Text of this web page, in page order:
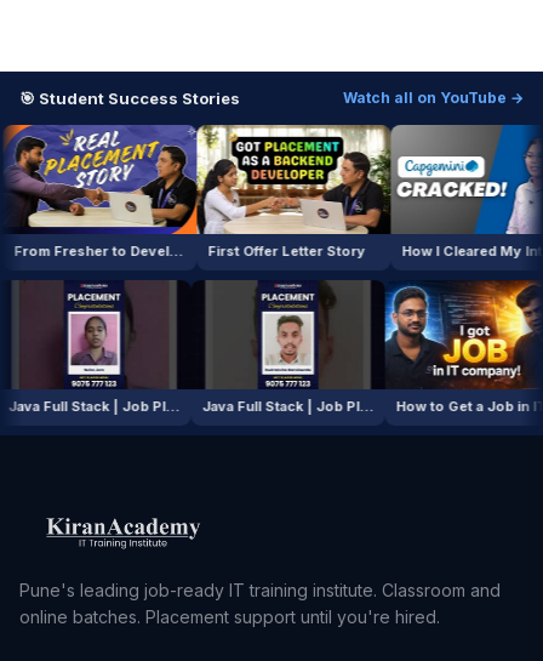
🎯 Student Success Stories Watch all on YouTube →
From Fresher to Developer First Offer Letter Story How I Cleared My Interview
AI / ML Course | Job Placement Story Java Full Stack | Job Placement Story Java Full Stack | Job Placement Story How to Get
Pune's leading job-ready IT training institute. Classroom and
online batches. Placement support until you're hired.